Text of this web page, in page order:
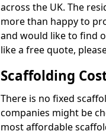
across the UK. The
more than happy to
and would like to find
like a free quote,
Scaffolding
There is no fixed
companies might be
most affordable